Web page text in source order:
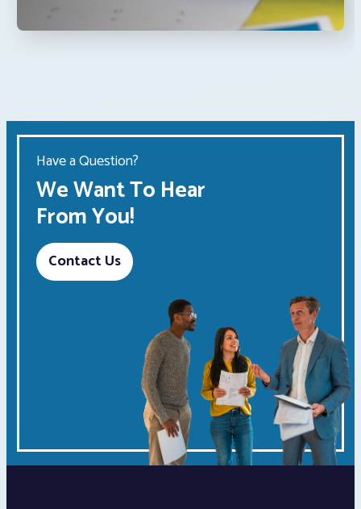
Have a Question?
We Want To Hear
From You!
Contact Us